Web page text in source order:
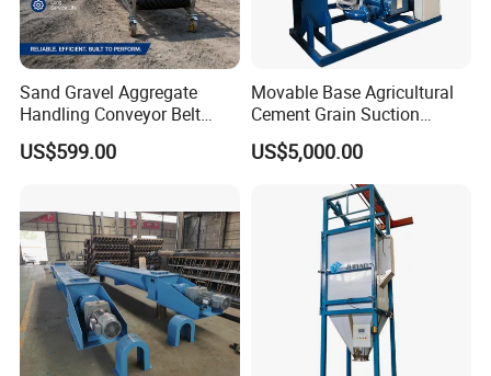
Sand Gravel Aggregate
Handling Conveyor Belt
System Industrial Mining
Belt Conveyor
US$599.00
Movable Base Agricultural
Cement Grain Suction
Machine Granular Fertilizer
Pneumatic Conveyor
US$5,000.00